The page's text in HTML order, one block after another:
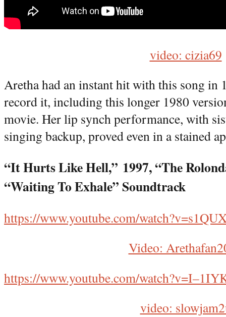
video: cizia69
Aretha had an instant hit with this song in
record it, including this longer 1980
movie. Her lip synch performance, with
singing backup, proved even in a stained
“It Hurts Like Hell,” 1997, “The
“Waiting To Exhale” Soundtrack
https://www.youtube.com/
Video:
https://www.youtube.com/
video: